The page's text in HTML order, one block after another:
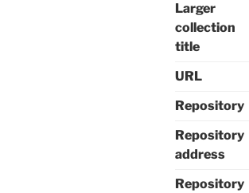
Larger
collection
title
URL
Repository
Repository
address
Repository